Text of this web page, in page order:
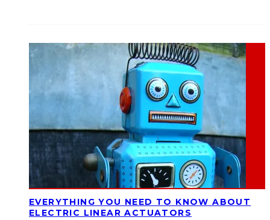
EVERYTHING YOU NEED TO KNOW ABOUT
ELECTRIC LINEAR ACTUATORS